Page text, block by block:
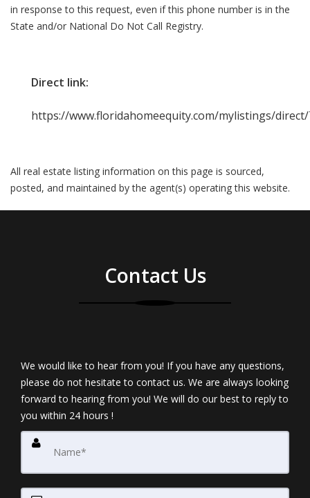
in response to this request, even if this phone number is in the
State and/or National Do Not Call Registry.
Direct link:
https://www.floridahomeequity.com/mylistings/direct/
All real estate listing information on this page is sourced,
posted, and maintained by the agent(s) operating this website.
Contact Us
We would like to hear from you! If you have any questions,
please do not hesitate to contact us. We are always looking
forward to hearing from you! We will do our best to reply to
you within 24 hours !